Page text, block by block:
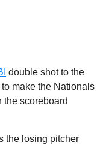
double shot to the
to make the Nationals
the scoreboard
the losing pitcher